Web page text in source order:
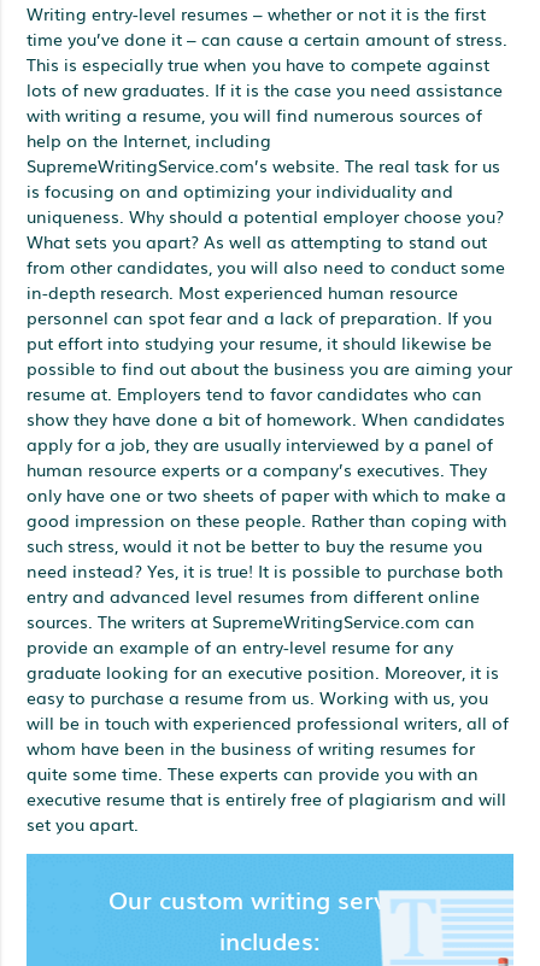
Writing entry-level resumes – whether or not it is the first
time you’ve done it – can cause a certain amount of stress.
This is especially true when you have to compete against
lots of new graduates. If it is the case you need assistance
with writing a resume, you will find numerous sources of
help on the Internet, including
SupremeWritingService.com’s website. The real task for us
is focusing on and optimizing your individuality and
uniqueness. Why should a potential employer choose you?
What sets you apart? As well as attempting to stand out
from other candidates, you will also need to conduct some
in-depth research. Most experienced human resource
personnel can spot fear and a lack of preparation. If you
put effort into studying your resume, it should likewise be
possible to find out about the business you are aiming your
resume at. Employers tend to favor candidates who can
show they have done a bit of homework. When candidates
apply for a job, they are usually interviewed by a panel of
human resource experts or a company’s executives. They
only have one or two sheets of paper with which to make a
good impression on these people. Rather than coping with
such stress, would it not be better to buy the resume you
need instead? Yes, it is true! It is possible to purchase both
entry and advanced level resumes from different online
sources. The writers at SupremeWritingService.com can
provide an example of an entry-level resume for any
graduate looking for an executive position. Moreover, it is
easy to purchase a resume from us. Working with us, you
will be in touch with experienced professional writers, all of
whom have been in the business of writing resumes for
quite some time. These experts can provide you with an
executive resume that is entirely free of plagiarism and will
set you apart.
Our custom writing services
includes: